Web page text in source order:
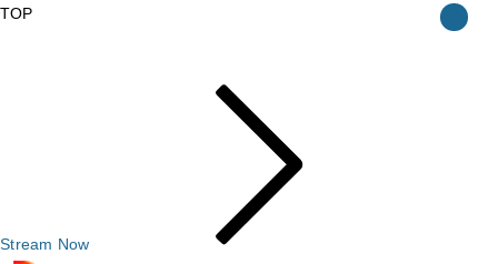
TOP
Stream Now